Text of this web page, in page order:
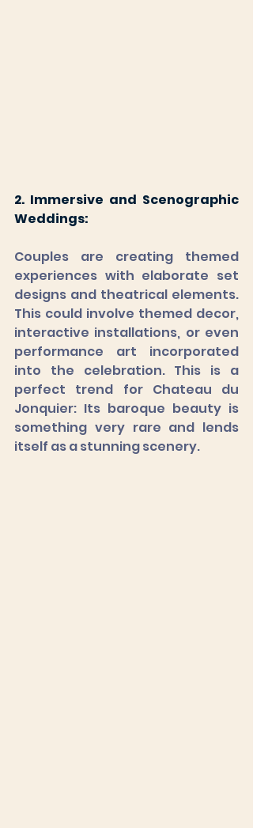
2. Immersive and Scenographic
Weddings:
Couples are creating themed
experiences with elaborate set
designs and theatrical elements.
This could involve themed decor,
interactive installations, or even
performance art incorporated
into the celebration. This is a
perfect trend for Chateau du
Jonquier: Its baroque beauty is
something very rare and lends
itself as a stunning scenery.